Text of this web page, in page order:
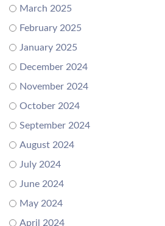
March 2025
February 2025
January 2025
December 2024
November 2024
October 2024
September 2024
August 2024
July 2024
June 2024
May 2024
April 2024